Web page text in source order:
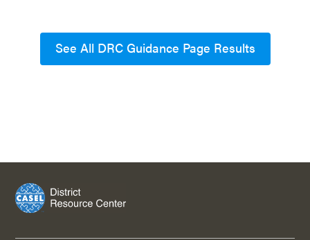
See All DRC Guidance Page Results